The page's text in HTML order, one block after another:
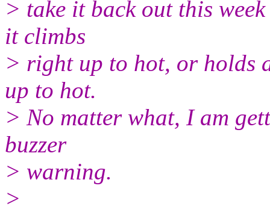
> take it back out this
it climbs
> right up to hot, or holds
up to hot.
> No matter what, I am
buzzer
> warning.
>